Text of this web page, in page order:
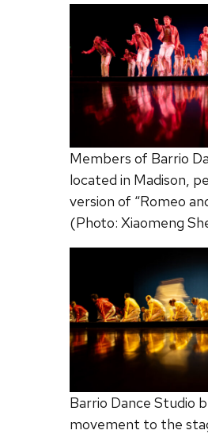
Members of Barrio
located in Madison,
version of “Romeo
(Photo: Xiaomeng
Barrio Dance Studio
movement to the